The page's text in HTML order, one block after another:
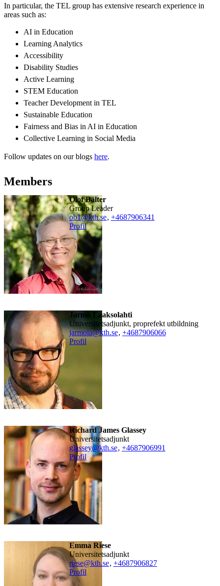
In particular, the TEL group has extensive research experience in
areas such as:
AI in Education
Learning Analytics
Accessibility
Disability Studies
Active Learning
STEM Education
Teacher Development in TEL
Sustainable Education
Fairness and Bias in AI in Education
Collective Learning in Social Media
Follow updates on our blogs here.
Members
Olof Bälter
Group Leader
ob1@kth.se, +4687906341
Profil
Jarmo Laaksolahti
universitetsadjunkt, proprefekt utbildning
jarmola@kth.se, +4687906066
Profil
Richard James Glassey
universitetsadjunkt
glassey@kth.se, +4687906991
Profil
Emma Riese
universitetsadjunkt
riese@kth.se, +4687906827
Profil